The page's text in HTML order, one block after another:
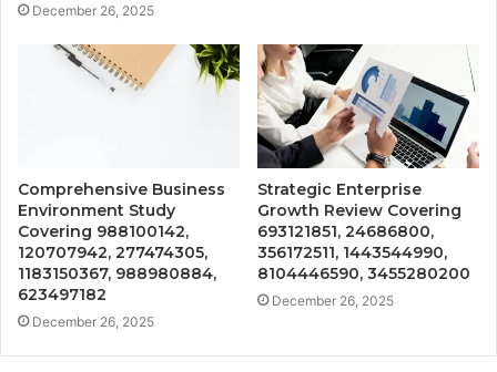
December 26, 2025
Comprehensive Business
Environment Study
Covering 988100142,
120707942, 277474305,
1183150367, 988980884,
623497182
December 26, 2025
Strategic Enterprise
Growth Review Covering
693121851, 24686800,
356172511, 1443544990,
8104446590, 3455280200
December 26, 2025